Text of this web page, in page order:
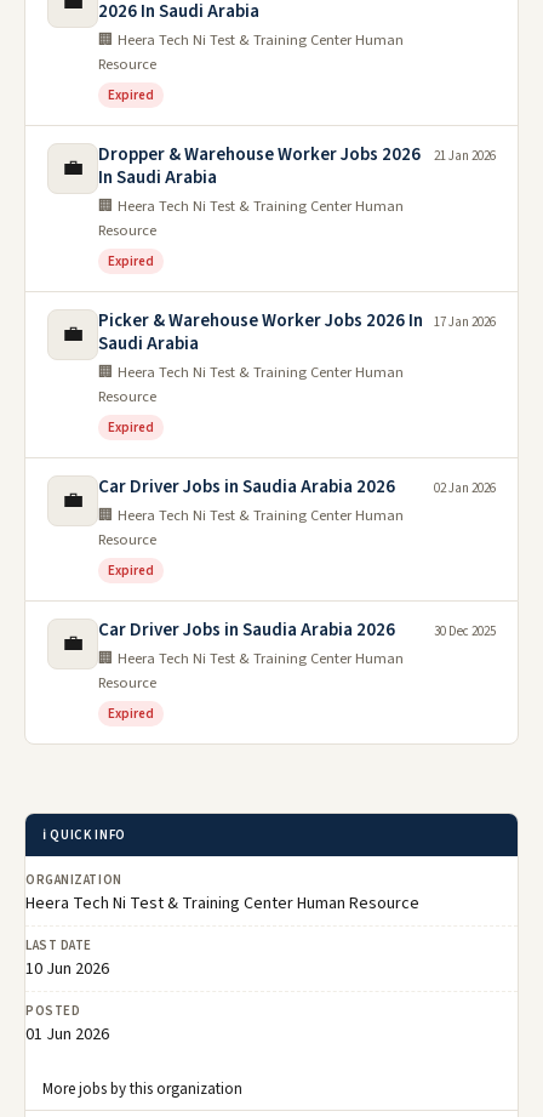
2026 In Saudi Arabia
🏢 Heera Tech Ni Test & Training Center Human
Resource
Expired
💼
Dropper & Warehouse Worker Jobs 2026
In Saudi Arabia
🏢 Heera Tech Ni Test & Training Center Human
Resource
Expired
21 Jan 2026
💼
Picker & Warehouse Worker Jobs 2026 In
Saudi Arabia
🏢 Heera Tech Ni Test & Training Center Human
Resource
Expired
17 Jan 2026
💼 Car Driver Jobs in Saudia Arabia 2026
🏢 Heera Tech Ni Test & Training Center Human
Resource
Expired
02 Jan 2026
💼 Car Driver Jobs in Saudia Arabia 2026
🏢 Heera Tech Ni Test & Training Center Human
Resource
Expired
30 Dec 2025
ℹ️ QUICK INFO
ORGANIZATION
Heera Tech Ni Test & Training Center Human Resource
LAST DATE
10 Jun 2026
POSTED
01 Jun 2026
More jobs by this organization